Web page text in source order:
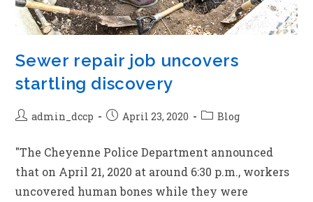
Sewer repair job uncovers
startling discovery
admin_dccp April 23, 2020 Blog
"The Cheyenne Police Department announced
that on April 21, 2020 at around 6:30 p.m., workers
uncovered human bones while they were